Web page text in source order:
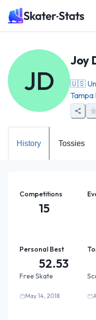
JD
Joy
🇺🇸
Tampa
History Tossies
Competitions
15
Personal Best
52.53
Free Skate
May 14, 2018